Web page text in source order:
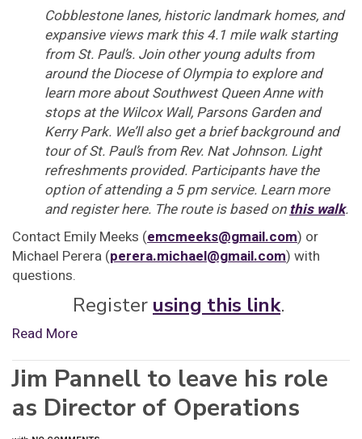
Cobblestone lanes, historic landmark homes, and
expansive views mark this 4.1 mile walk starting
from St. Paul’s. Join other young adults from
around the Diocese of Olympia to explore and
learn more about Southwest Queen Anne with
stops at the Wilcox Wall, Parsons Garden and
Kerry Park. We’ll also get a brief background and
tour of St. Paul’s from Rev. Nat Johnson. Light
refreshments provided. Participants have the
option of attending a 5 pm service. Learn more
and register here. The route is based onthis walk.
Contact Emily Meeks (emcmeeks@gmail.com) or
Michael Perera (perera.michael@gmail.com) with
questions.
Register using this link.
Read More
Jim Pannell to leave his role
as Director of Operations